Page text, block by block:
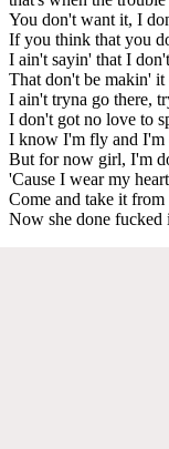
You don't want it, I
If you think that you
I ain't sayin' that I
That don't be makin' it
I ain't tryna go there,
I don't got no love to
I know I'm fly and I'm
But for now girl, I'm
'Cause I wear my
Come and take it from
Now she done